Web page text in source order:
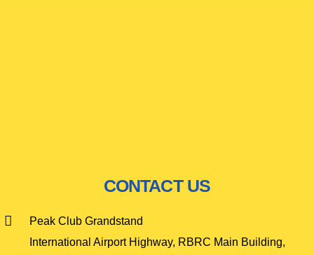
CONTACT US
Peak Club Grandstand
International Airport Highway, RBRC Main Building,